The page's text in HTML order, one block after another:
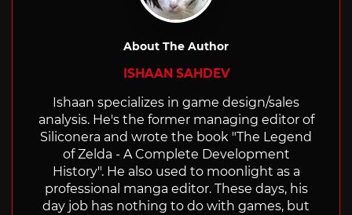
About The Author
ISHAAN SAHDEV
Ishaan specializes in game design/sales
analysis. He's the former managing editor of
Siliconera and wrote the book "The Legend
of Zelda - A Complete Development
History". He also used to moonlight as a
professional manga editor. These days, his
day job has nothing to do with games, but